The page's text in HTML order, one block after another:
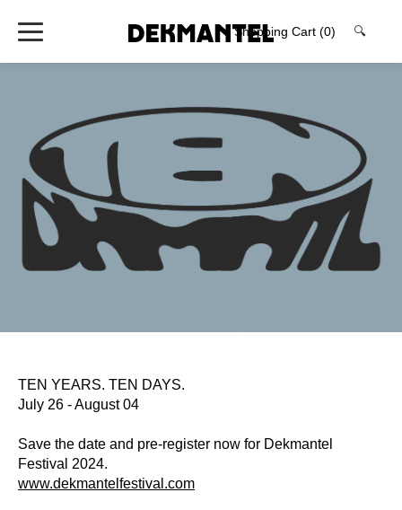
Shopping Cart (0) 🔍
TEN YEARS. TEN DAYS.
July 26 - August 04
Save the date and pre-register now for Dekmantel
Festival 2024.
www.dekmantelfestival.com